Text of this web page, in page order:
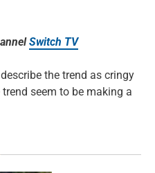
Switch TV
the trend as cringy
seem to be making a